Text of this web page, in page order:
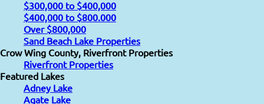
$300,000 to $400,000
$400,000 to $800.000
Over $800,000
Sand Beach Lake Properties
Crow Wing County, Riverfront Properties
Riverfront Properties
Featured Lakes
Adney Lake
Agate Lake